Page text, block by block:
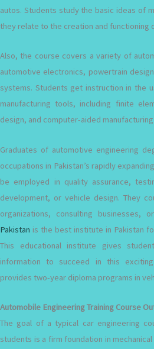
autos. Students study the basic ideas of
they relate to the creation and functioning
Also, the course covers a variety of
automotive electronics, powertrain
systems. Students get instruction in the
manufacturing tools, including finite
design, and computer-aided manufacturing
Graduates of automotive engineering
occupations in Pakistan’s rapidly
be employed in quality assurance,
development, or vehicle design. They
organizations, consulting businesses,
Pakistan is the best institute in Pakistan
This educational institute gives
information to succeed in this
provides two-year diploma programs in
Automobile Engineering Training Course
The goal of a typical car engineering
students is a firm foundation in